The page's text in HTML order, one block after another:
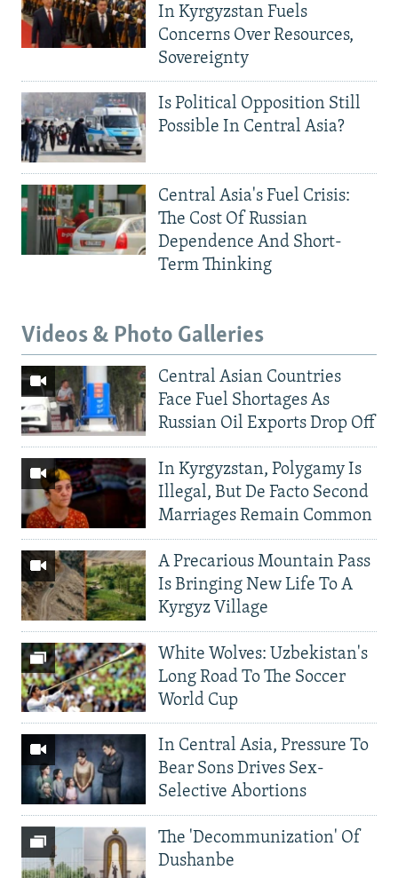
In Kyrgyzstan Fuels
Concerns Over Resources,
Sovereignty
Is Political Opposition Still
Possible In Central Asia?
Central Asia's Fuel Crisis:
The Cost Of Russian
Dependence And Short-
Term Thinking
Videos & Photo Galleries
Central Asian Countries
Face Fuel Shortages As
Russian Oil Exports Drop Off
In Kyrgyzstan, Polygamy Is
Illegal, But De Facto Second
Marriages Remain Common
A Precarious Mountain Pass
Is Bringing New Life To A
Kyrgyz Village
White Wolves: Uzbekistan's
Long Road To The Soccer
World Cup
In Central Asia, Pressure To
Bear Sons Drives Sex-
Selective Abortions
The 'Decommunization' Of
Dushanbe